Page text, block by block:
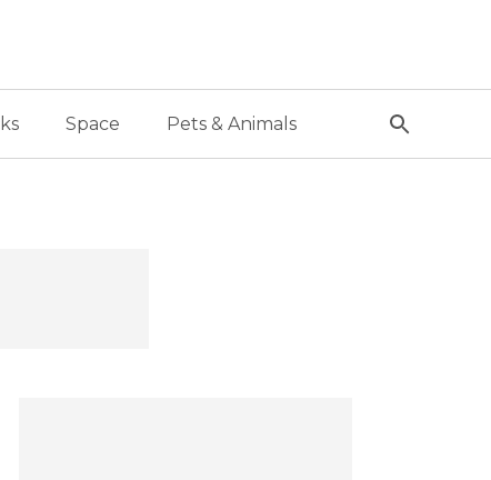
Space Pets & Animals